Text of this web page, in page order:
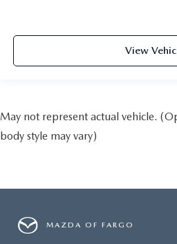
View
May not represent actual vehicle.
body style may vary)
MAZDA OF FARGO